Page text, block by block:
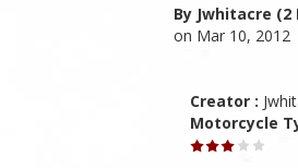
By Jwhitacre (2
on Mar 10, 2012
Creator :
Motorcycle